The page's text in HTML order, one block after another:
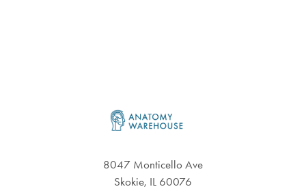
8047 Monticello Ave
Skokie, IL 60076